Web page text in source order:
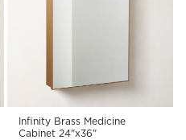
Infinity Brass Medicine
Cabinet 24"x36"